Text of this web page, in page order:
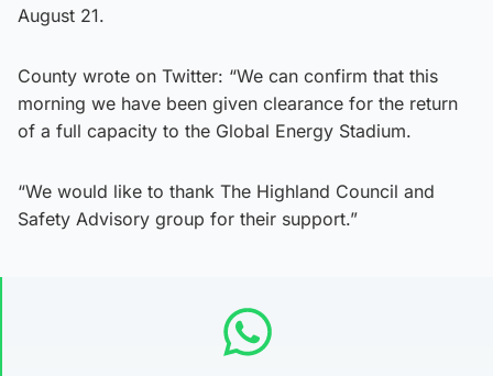
August 21.
County wrote on Twitter: “We can confirm that this
morning we have been given clearance for the return
of a full capacity to the Global Energy Stadium.
“We would like to thank The Highland Council and
Safety Advisory group for their support.”